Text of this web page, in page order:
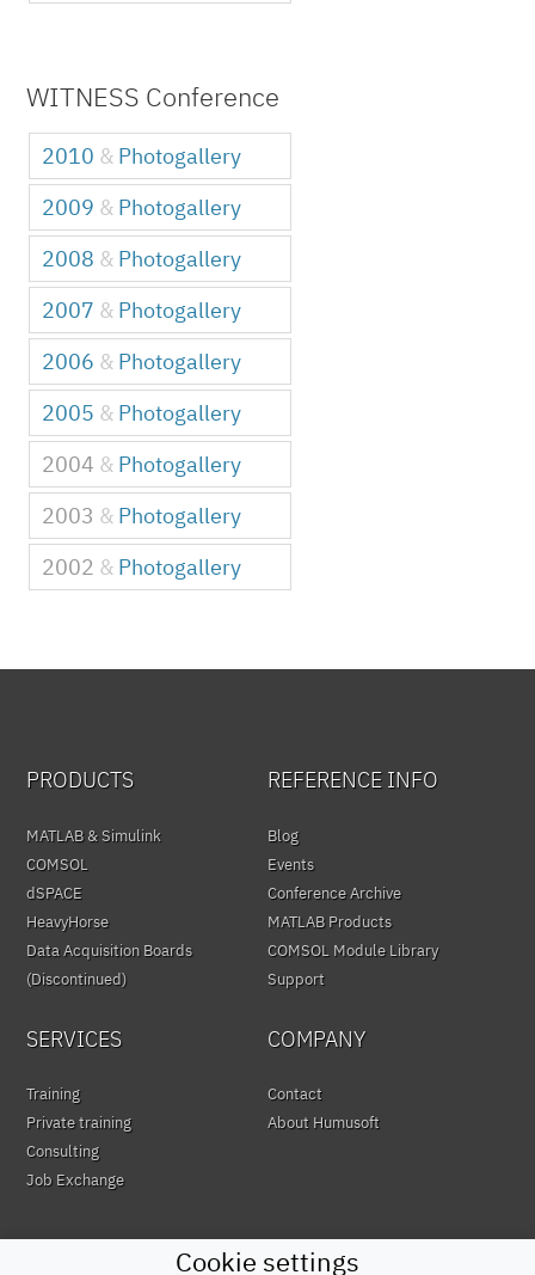
WITNESS Conference
2010 & Photogallery
2009 & Photogallery
2008 & Photogallery
2007 & Photogallery
2006 & Photogallery
2005 & Photogallery
2004 & Photogallery
2003 & Photogallery
2002 & Photogallery
Cookie settings
PRODUCTS
MATLAB & Simulink
COMSOL
dSPACE
HeavyHorse
Data Acquisition Boards
(Discontinued)
REFERENCE INFO
Blog
Events
Conference Archive
MATLAB Products
COMSOL Module Library
Support
SERVICES
Training
Private training
Consulting
Job Exchange
COMPANY
Contact
About Humusoft